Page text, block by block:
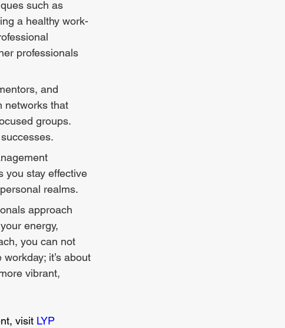
such as
a healthy work-
professionals
and
networks that
groups.
you stay effective
realms.
energy,
you can not
it’s about
vibrant,
visit LYP